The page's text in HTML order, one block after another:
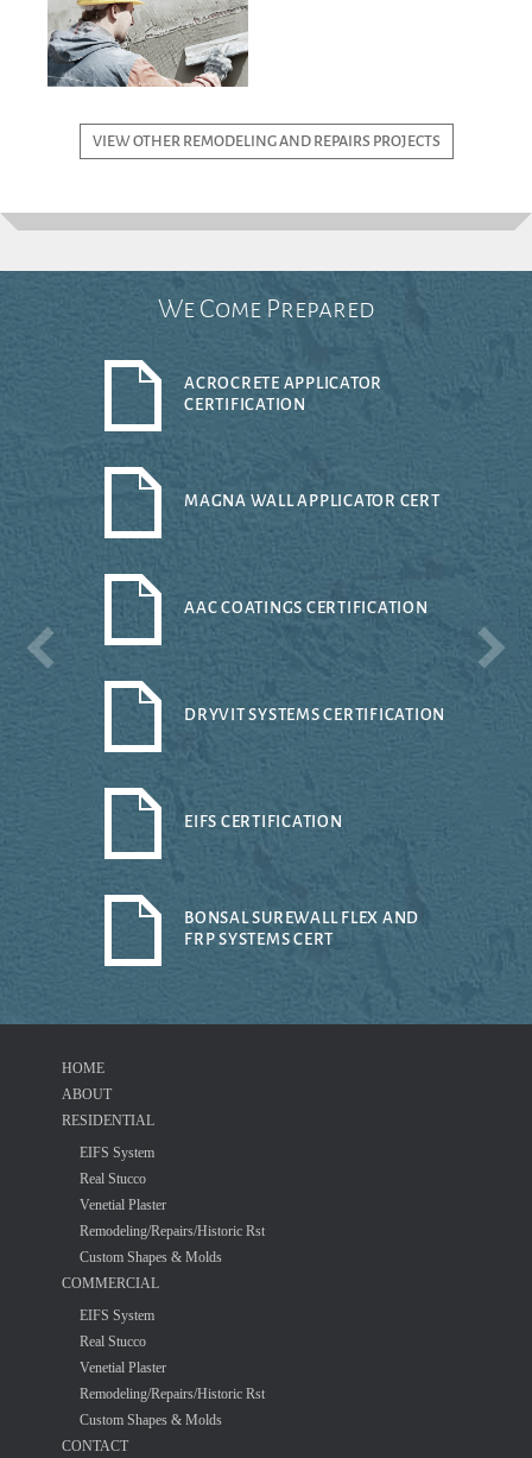
VIEW OTHER REMODELING AND REPAIRS PROJECTS
We Come Prepared
ACROCRETE APPLICATOR
CERTIFICATION
MAGNA WALL APPLICATOR CERT
AAC COATINGS CERTIFICATION
DRYVIT SYSTEMS CERTIFICATION
EIFS CERTIFICATION
BONSAL SUREWALL FLEX AND
FRP SYSTEMS CERT
HOME
ABOUT
RESIDENTIAL
EIFS System
Real Stucco
Venetial Plaster
Remodeling/Repairs/Historic Rst
Custom Shapes & Molds
COMMERCIAL
EIFS System
Real Stucco
Venetial Plaster
Remodeling/Repairs/Historic Rst
Custom Shapes & Molds
CONTACT